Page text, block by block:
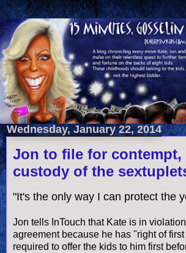
Wednesday, January 22, 2014
Jon to file for contempt,
custody of the
"It's the only way I can protect the
Jon tells InTouch that Kate is in
agreement because he has "right of
required to offer the kids to him first